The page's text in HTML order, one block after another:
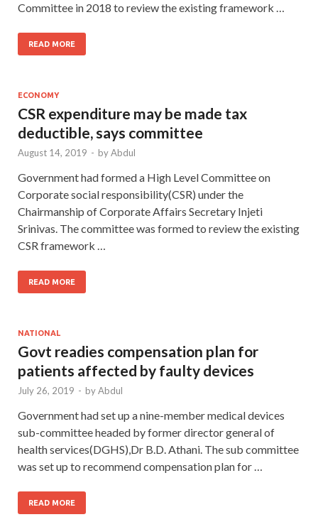
Committee in 2018 to review the existing framework …
READ MORE
ECONOMY
CSR expenditure may be made tax
deductible, says committee
August 14, 2019 - byAbdul
Government had formed a High Level Committee on
Corporate social responsibility(CSR) under the
Chairmanship of Corporate Affairs Secretary Injeti
Srinivas. The committee was formed to review the existing
CSR framework …
READ MORE
NATIONAL
Govt readies compensation plan for
patients affected by faulty devices
July 26, 2019 - byAbdul
Government had set up a nine-member medical devices
sub-committee headed by former director general of
health services(DGHS),Dr B.D. Athani. The sub committee
was set up to recommend compensation plan for …
READ MORE